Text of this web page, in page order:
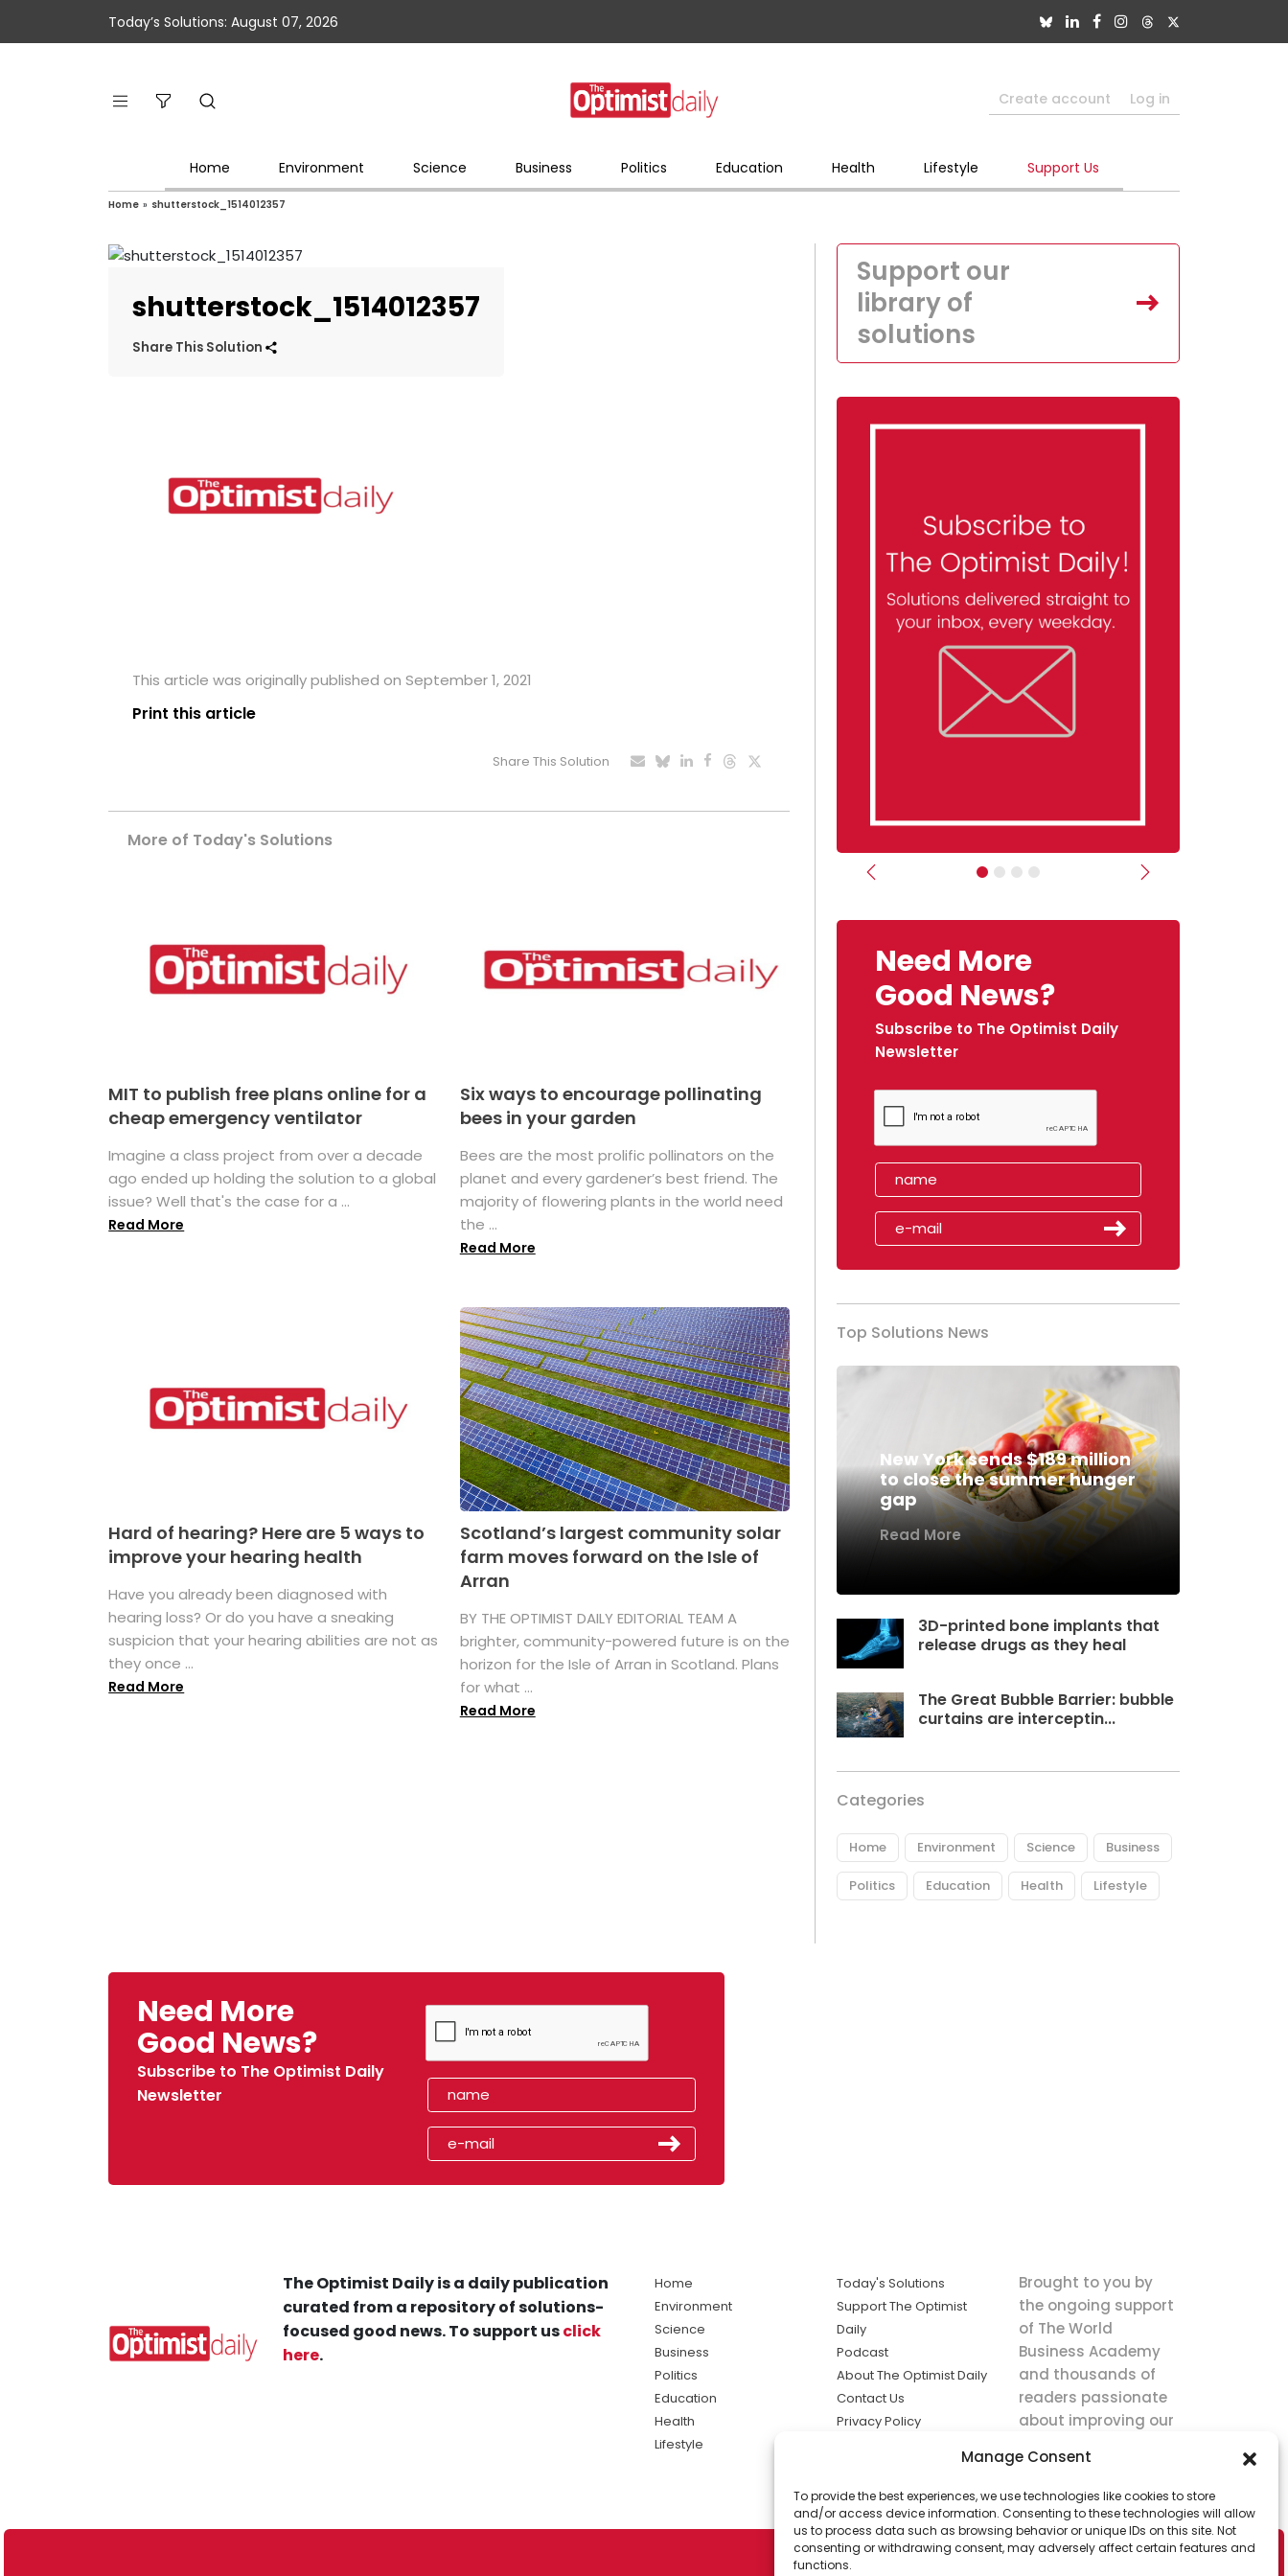
Manage Consent
To provide the best experiences, we use technologies like cookies to store
and/or access device information. Consenting to these technologies will allow
us to process data such as browsing behavior or unique IDs on this site. Not
consenting or withdrawing consent, may adversely affect certain features and
functions.
Today’s Solutions: August 07, 2026
Create account Log in
Home Environment Science Business Politics Education Health Lifestyle Support Us
Home » shutterstock_1514012357
shutterstock_1514012357
Share This Solution
This article was originally published on September 1, 2021
Print this article
Share This Solution
More of Today's Solutions
MIT to publish free plans online for a
cheap emergency ventilator
Imagine a class project from over a decade
ago ended up holding the solution to a global
issue? Well that's the case for a ...
Read More
Six ways to encourage pollinating
bees in your garden
Bees are the most prolific pollinators on the
planet and every gardener’s best friend. The
majority of flowering plants in the world need
the ...
Read More
Hard of hearing? Here are 5 ways to
improve your hearing health
Have you already been diagnosed with
hearing loss? Or do you have a sneaking
suspicion that your hearing abilities are not as
they once ...
Read More
Scotland’s largest community solar
farm moves forward on the Isle of
Arran
BY THE OPTIMIST DAILY EDITORIAL TEAM A
brighter, community-powered future is on the
horizon for the Isle of Arran in Scotland. Plans
for what ...
Read More
Support our
library of
solutions
Previous Next
Need More
Good News?
Subscribe to The Optimist Daily
Newsletter
Top Solutions News
New York sends $189 million
to close the summer hunger
gap
Read More
3D-printed bone implants that
release drugs as they heal
The Great Bubble Barrier: bubble
curtains are interceptin...
Categories
Home Environment Science Business
Politics Education Health Lifestyle
Need More
Good News?
Subscribe to The Optimist Daily
Newsletter
The Optimist Daily is a daily publication
curated from a repository of solutions-
focused good news. To support usclick
here.
Home
Environment
Science
Business
Politics
Education
Health
Lifestyle
Today's Solutions
Support The Optimist
Daily
Podcast
About The Optimist Daily
Contact Us
Privacy Policy
solutions the
news.
Brought to you by
the ongoing support
of The World
Business Academy
and thousands of
readers passionate
about improving our